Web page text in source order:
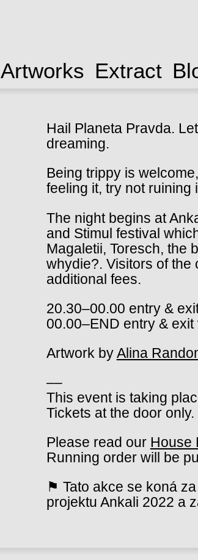
Artworks Extract
Hail Planeta Pravda.
dreaming.
Being trippy is
feeling it, try not ruining
The night begins at
and Stimul festival
Magaletii, Toresch, the
whydie?. Visitors of the
additional fees.
20.30–00.00 entry &
00.00–END entry &
Artwork byAlina
––
This event is taking
Tickets at the door only.
Please read our House
Running order will be
⚑ Tato akce se koná
projektu Ankali 2022 a